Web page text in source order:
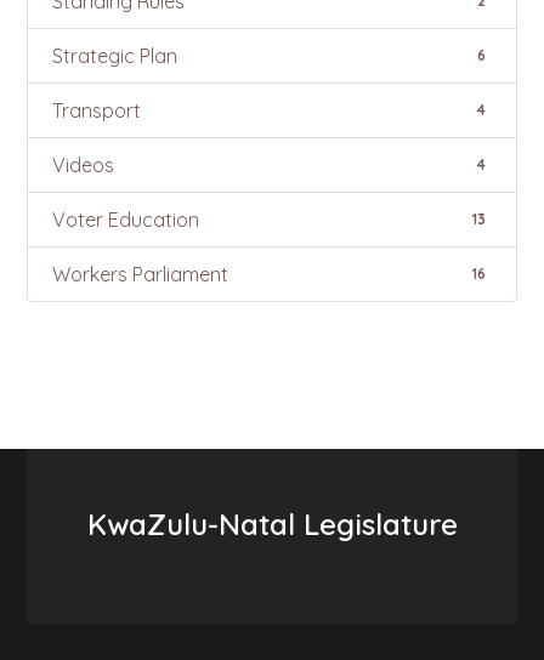
Strategic Plan 6
Transport 4
Videos 4
Voter Education 13
Workers Parliament 16
KwaZulu-Natal Legislature